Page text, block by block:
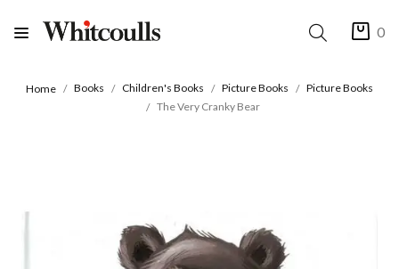
0
Home Books Children's Books Picture Books
Picture Books
The Very Cranky Bear